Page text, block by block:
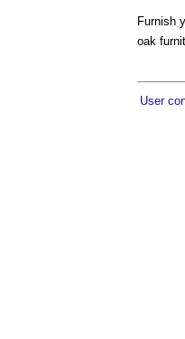
Furnish
oak
User